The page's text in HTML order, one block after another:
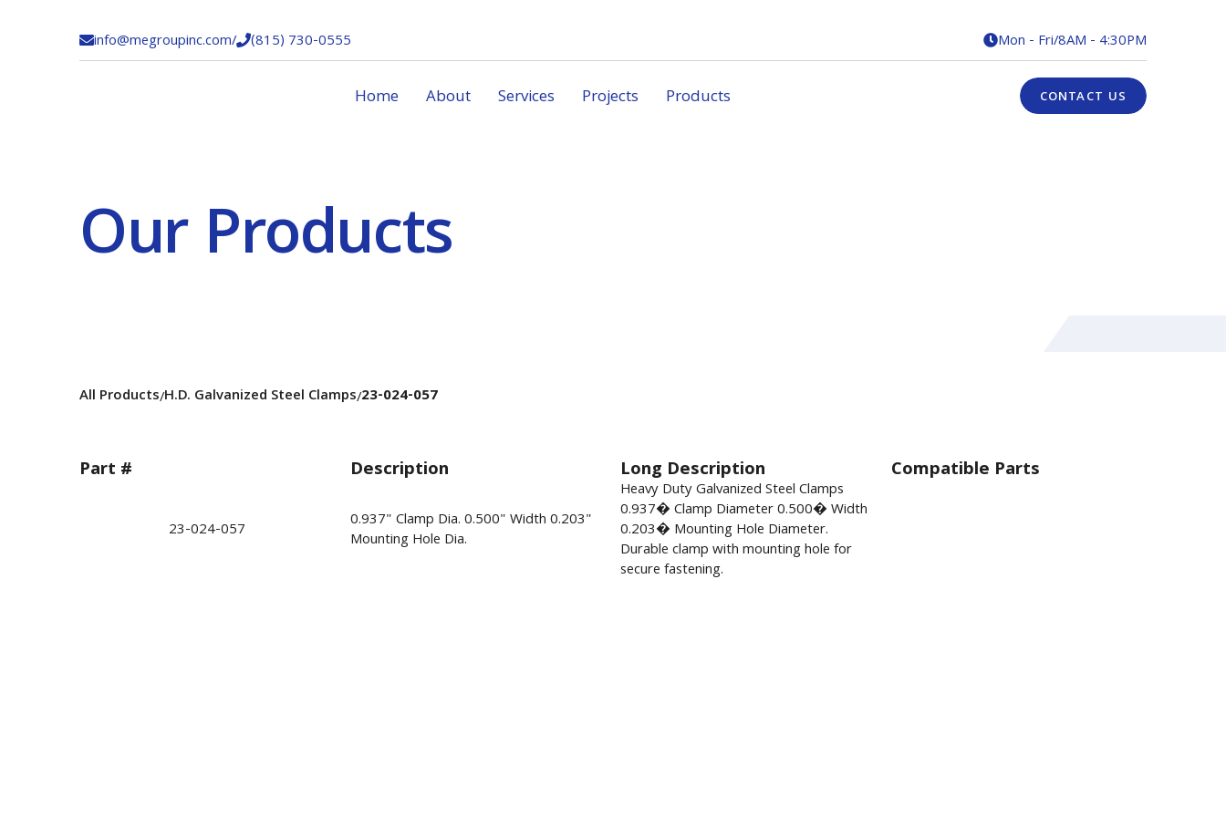
info@megroupinc.com/(815) 730-0555 Mon - Fri/8AM - 4:30PM
Home About Services Projects Products CONTACT US
Our Products
All Products/H.D. Galvanized Steel Clamps/23-024-057
Part # Description Long Description Compatible Parts
23-024-057
0.937" Clamp Dia. 0.500" Width 0.203"
Mounting Hole Dia.
Heavy Duty Galvanized Steel Clamps
0.937� Clamp Diameter 0.500� Width
0.203� Mounting Hole Diameter.
Durable clamp with mounting hole for
secure fastening.